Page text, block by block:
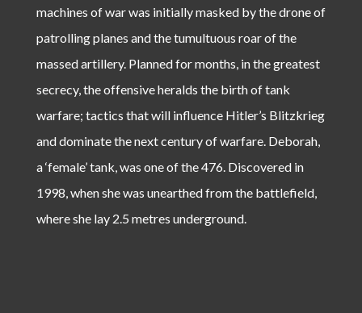
machines of war was initially masked by the drone of
patrolling planes and the tumultuous roar of the
massed artillery. Planned for months, in the greatest
secrecy, the offensive heralds the birth of tank
warfare; tactics that will influence Hitler’s Blitzkrieg
and dominate the next century of warfare. Deborah,
a ‘female’ tank, was one of the 476. Discovered in
1998, when she was unearthed from the battlefield,
where she lay 2.5 metres underground.